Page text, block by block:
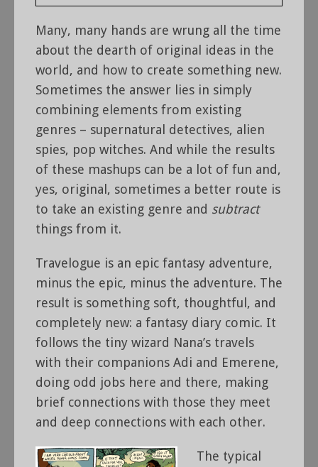
Many, many hands are wrung all the time
about the dearth of original ideas in the
world, and how to create something new.
Sometimes the answer lies in simply
combining elements from existing
genres – supernatural detectives, alien
spies, pop witches. And while the results
of these mashups can be a lot of fun and,
yes, original, sometimes a better route is
to take an existing genre and subtract
things from it.
Travelogue is an epic fantasy adventure,
minus the epic, minus the adventure. The
result is something soft, thoughtful, and
completely new: a fantasy diary comic. It
follows the tiny wizard Nana’s travels
with their companions Adi and Emerene,
doing odd jobs here and there, making
brief connections with those they meet
and deep connections with each other.
The typical